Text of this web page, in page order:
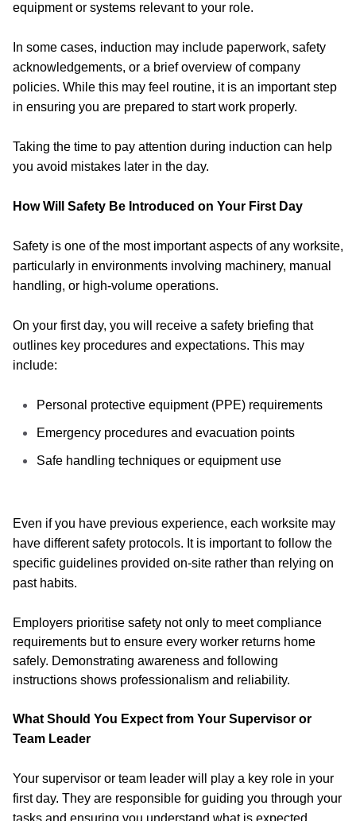
equipment or systems relevant to your role.
In some cases, induction may include paperwork, safety
acknowledgements, or a brief overview of company
policies. While this may feel routine, it is an important step
in ensuring you are prepared to start work properly.
Taking the time to pay attention during induction can help
you avoid mistakes later in the day.
How Will Safety Be Introduced on Your First Day
Safety is one of the most important aspects of any worksite,
particularly in environments involving machinery, manual
handling, or high-volume operations.
On your first day, you will receive a safety briefing that
outlines key procedures and expectations. This may
include:
Personal protective equipment (PPE) requirements
Emergency procedures and evacuation points
Safe handling techniques or equipment use
Even if you have previous experience, each worksite may
have different safety protocols. It is important to follow the
specific guidelines provided on-site rather than relying on
past habits.
Employers prioritise safety not only to meet compliance
requirements but to ensure every worker returns home
safely. Demonstrating awareness and following
instructions shows professionalism and reliability.
What Should You Expect from Your Supervisor or
Team Leader
Your supervisor or team leader will play a key role in your
first day. They are responsible for guiding you through your